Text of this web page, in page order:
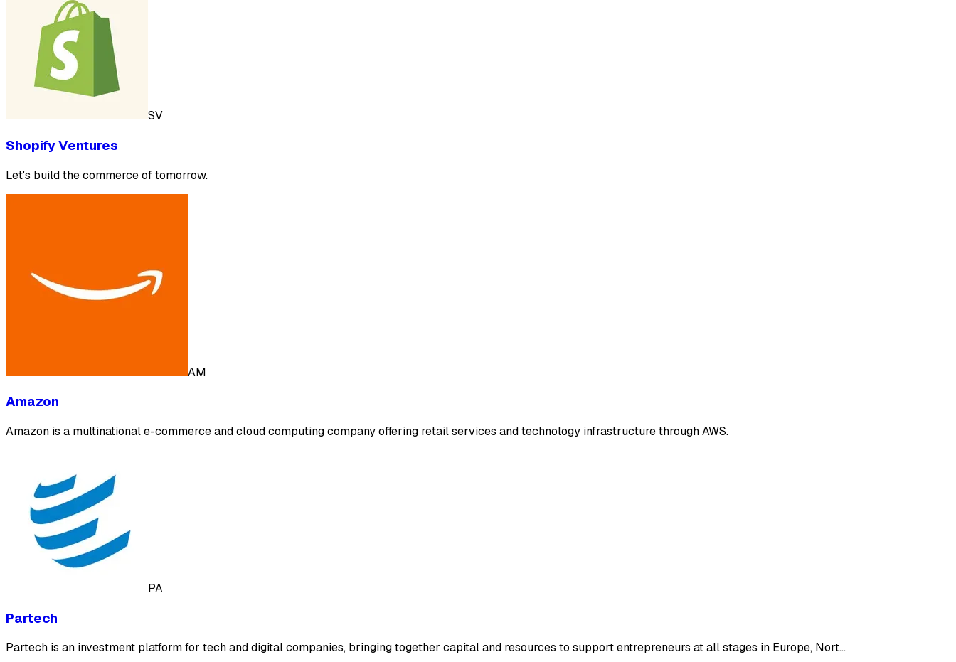
SV
Shopify Ventures
Let's build the commerce of tomorrow.
AM
Amazon
Amazon is a multinational e-commerce and cloud computing company offering retail services and technology infrastructure through AWS.
PA
Partech
Partech is an investment platform for tech and digital companies, bringing together capital and resources to support entrepreneurs at all stages in Europe, Nort…